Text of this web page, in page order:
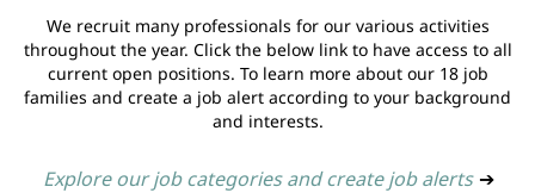
We recruit many professionals for our various activities
throughout the year. Click the below link to have access to all
current open positions. To learn more about our 18 job
families and create a job alert according to your background
and interests.
Explore our job categories and create job alerts ➔